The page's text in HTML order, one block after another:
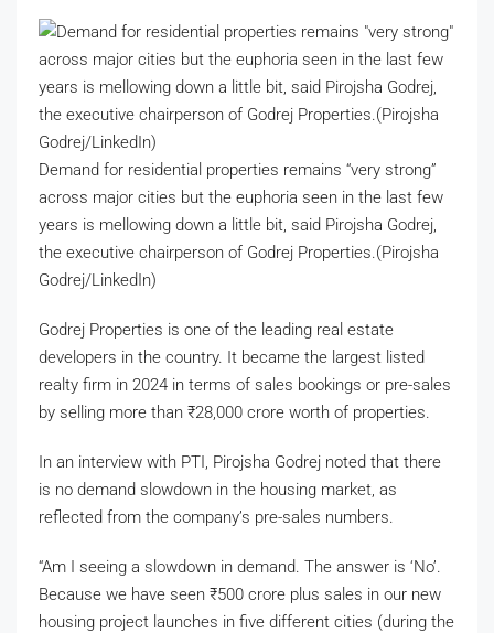
Demand for residential properties remains “very strong”
across major cities but the euphoria seen in the last few
years is mellowing down a little bit, said Pirojsha Godrej,
the executive chairperson of Godrej Properties.(Pirojsha
Godrej/LinkedIn)
Godrej Properties is one of the leading real estate
developers in the country. It became the largest listed
realty firm in 2024 in terms of sales bookings or pre-sales
by selling more than ₹28,000 crore worth of properties.
In an interview with PTI, Pirojsha Godrej noted that there
is no demand slowdown in the housing market, as
reflected from the company’s pre-sales numbers.
“Am I seeing a slowdown in demand. The answer is ‘No’.
Because we have seen ₹500 crore plus sales in our new
housing project launches in five different cities (during the